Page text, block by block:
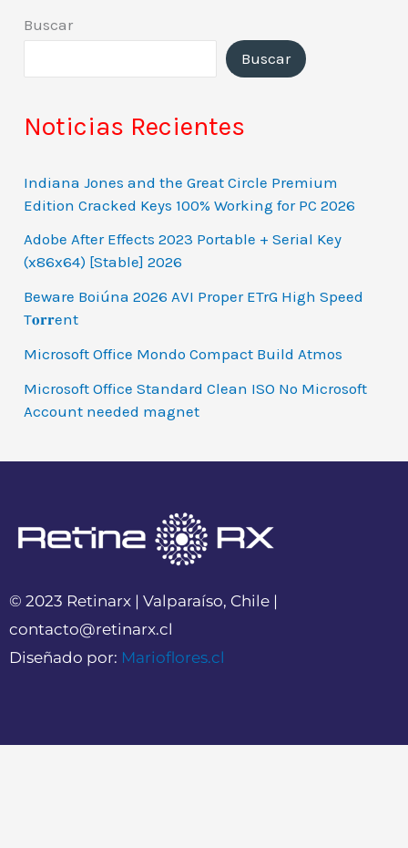
Buscar
Buscar
Noticias Recientes
Indiana Jones and the Great Circle Premium
Edition Cracked Keys 100% Working for PC 2026
Adobe After Effects 2023 Portable + Serial Key
(x86x64) [Stable] 2026
Beware Boiúna 2026 AVI Proper ETrG High Speed
T𝐨𝐫𝐫ent
Microsoft Office Mondo Compact Build Atmos
Microsoft Office Standard Clean ISO No Microsoft
Account needed magnet
© 2023 Retinarx | Valparaíso, Chile |
contacto@retinarx.cl
Diseñado por: Marioflores.cl